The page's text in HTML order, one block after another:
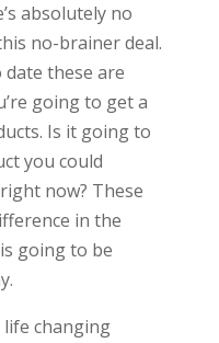
absolutely no
no-brainer deal.
these are
going to get a
Is it going to
you could
now? These
in the
going to be
changing